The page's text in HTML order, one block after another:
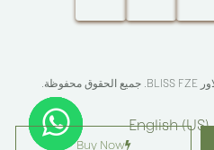
Buy Now
BLISS FZE. جميع الحقوق محفوظة.​
English (US)